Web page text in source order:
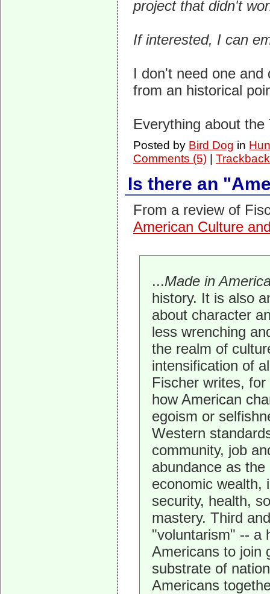
project that didn't
If interested, I can
I don't need one
from an historical
Everything about
Posted by Bird Dog in
Comments (5)|
Is there an
From a review of
American Culture
...Made in
history. It is also
about character
less wrenching
the realm of
intensification of
Fischer writes,
how American
egoism or
Western
community, job
abundance as
economic wealth,
security, health,
mastery. Third
"voluntarism" -- a
Americans to join
substrate of
Americans